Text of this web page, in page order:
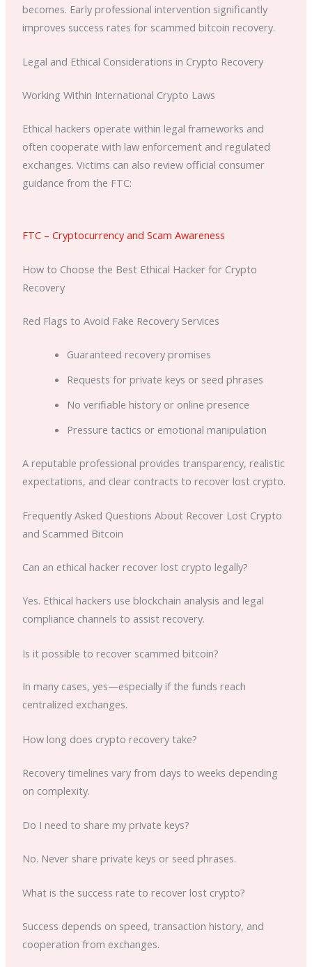
becomes. Early professional intervention significantly
improves success rates for scammed bitcoin recovery.
Legal and Ethical Considerations in Crypto Recovery
Working Within International Crypto Laws
Ethical hackers operate within legal frameworks and
often cooperate with law enforcement and regulated
exchanges. Victims can also review official consumer
guidance from the FTC:
FTC – Cryptocurrency and Scam Awareness
How to Choose the Best Ethical Hacker for Crypto
Recovery
Red Flags to Avoid Fake Recovery Services
Guaranteed recovery promises
Requests for private keys or seed phrases
No verifiable history or online presence
Pressure tactics or emotional manipulation
A reputable professional provides transparency, realistic
expectations, and clear contracts to recover lost crypto.
Frequently Asked Questions About Recover Lost Crypto
and Scammed Bitcoin
Can an ethical hacker recover lost crypto legally?
Yes. Ethical hackers use blockchain analysis and legal
compliance channels to assist recovery.
Is it possible to recover scammed bitcoin?
In many cases, yes—especially if the funds reach
centralized exchanges.
How long does crypto recovery take?
Recovery timelines vary from days to weeks depending
on complexity.
Do I need to share my private keys?
No. Never share private keys or seed phrases.
What is the success rate to recover lost crypto?
Success depends on speed, transaction history, and
cooperation from exchanges.